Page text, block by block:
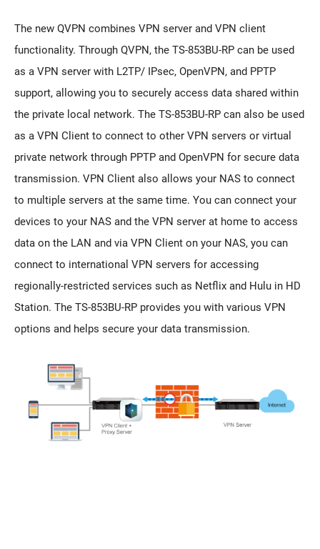
The new QVPN combines VPN server and VPN client
functionality. Through QVPN, the TS-853BU-RP can be used
as a VPN server with L2TP/ IPsec, OpenVPN, and PPTP
support, allowing you to securely access data shared within
the private local network. The TS-853BU-RP can also be used
as a VPN Client to connect to other VPN servers or virtual
private network through PPTP and OpenVPN for secure data
transmission. VPN Client also allows your NAS to connect
to multiple servers at the same time. You can connect your
devices to your NAS and the VPN server at home to access
data on the LAN and via VPN Client on your NAS, you can
connect to international VPN servers for accessing
regionally-restricted services such as Netflix and Hulu in HD
Station. The TS-853BU-RP provides you with various VPN
options and helps secure your data transmission.